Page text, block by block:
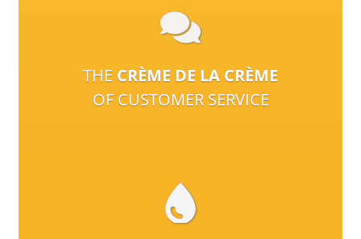
THE CRÈME DE LA CRÈME
OF CUSTOMER SERVICE